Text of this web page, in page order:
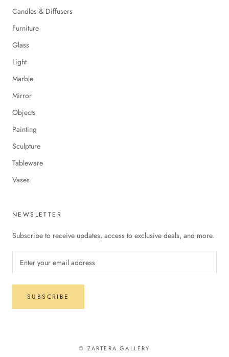
Candles & Diffusers
Furniture
Glass
Light
Marble
Mirror
Objects
Painting
Sculpture
Tableware
Vases
NEWSLETTER
Subscribe to receive updates, access to exclusive deals, and more.
SUBSCRIBE
© ZARTERA GALLERY